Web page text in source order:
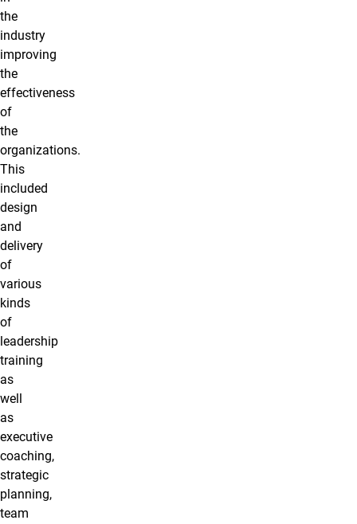
the
industry
improving
the
effectiveness
of
the
organizations.
This
included
design
and
delivery
of
various
kinds
of
leadership
training
as
well
as
executive
coaching,
strategic
planning,
team